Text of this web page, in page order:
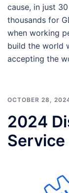
cause, in just
thousands for
when working
build the world
accepting the
OCTOBER 28,
2024
Service